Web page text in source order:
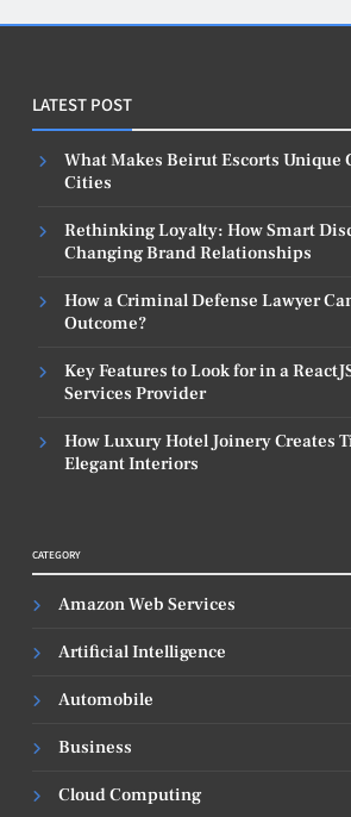
LATEST POST
What Makes Beirut Escorts Unique
Cities
Rethinking Loyalty: How Smart
Changing Brand Relationships
How a Criminal Defense Lawyer
Outcome?
Key Features to Look for in a
Services Provider
How Luxury Hotel Joinery Creates
Elegant Interiors
CATEGORY
Amazon Web Services
Artificial Intelligence
Automobile
Business
Cloud Computing